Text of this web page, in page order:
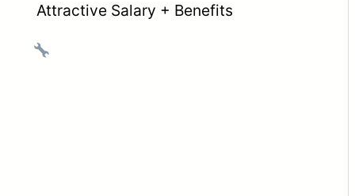
Attractive Salary + Benefits